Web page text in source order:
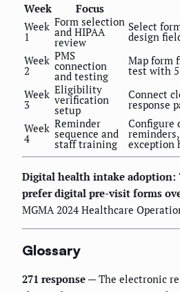
Week Focus
Week
1
Form selection
and HIPAA
review
Select
design
Week
2
PMS
connection
and testing
Map form
test with
Week
3
Eligibility
verification
setup
Connect
response
Week
4
Reminder
sequence and
staff training
Configure
exception
Digital health intake adoption:
prefer digital pre-visit forms
MGMA 2024 Healthcare
Glossary
271 response — The electronic